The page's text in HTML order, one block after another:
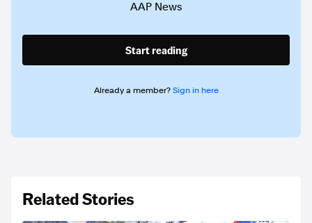
AAP News
Start reading
Already a member? Sign in here
Related Stories